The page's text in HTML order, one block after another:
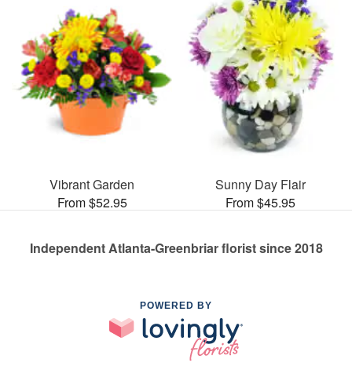
Vibrant Garden
From $52.95
Sunny Day Flair
From $45.95
Independent Atlanta-Greenbriar florist since 2018
POWERED BY